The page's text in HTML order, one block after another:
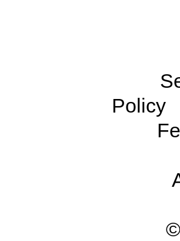
Policy